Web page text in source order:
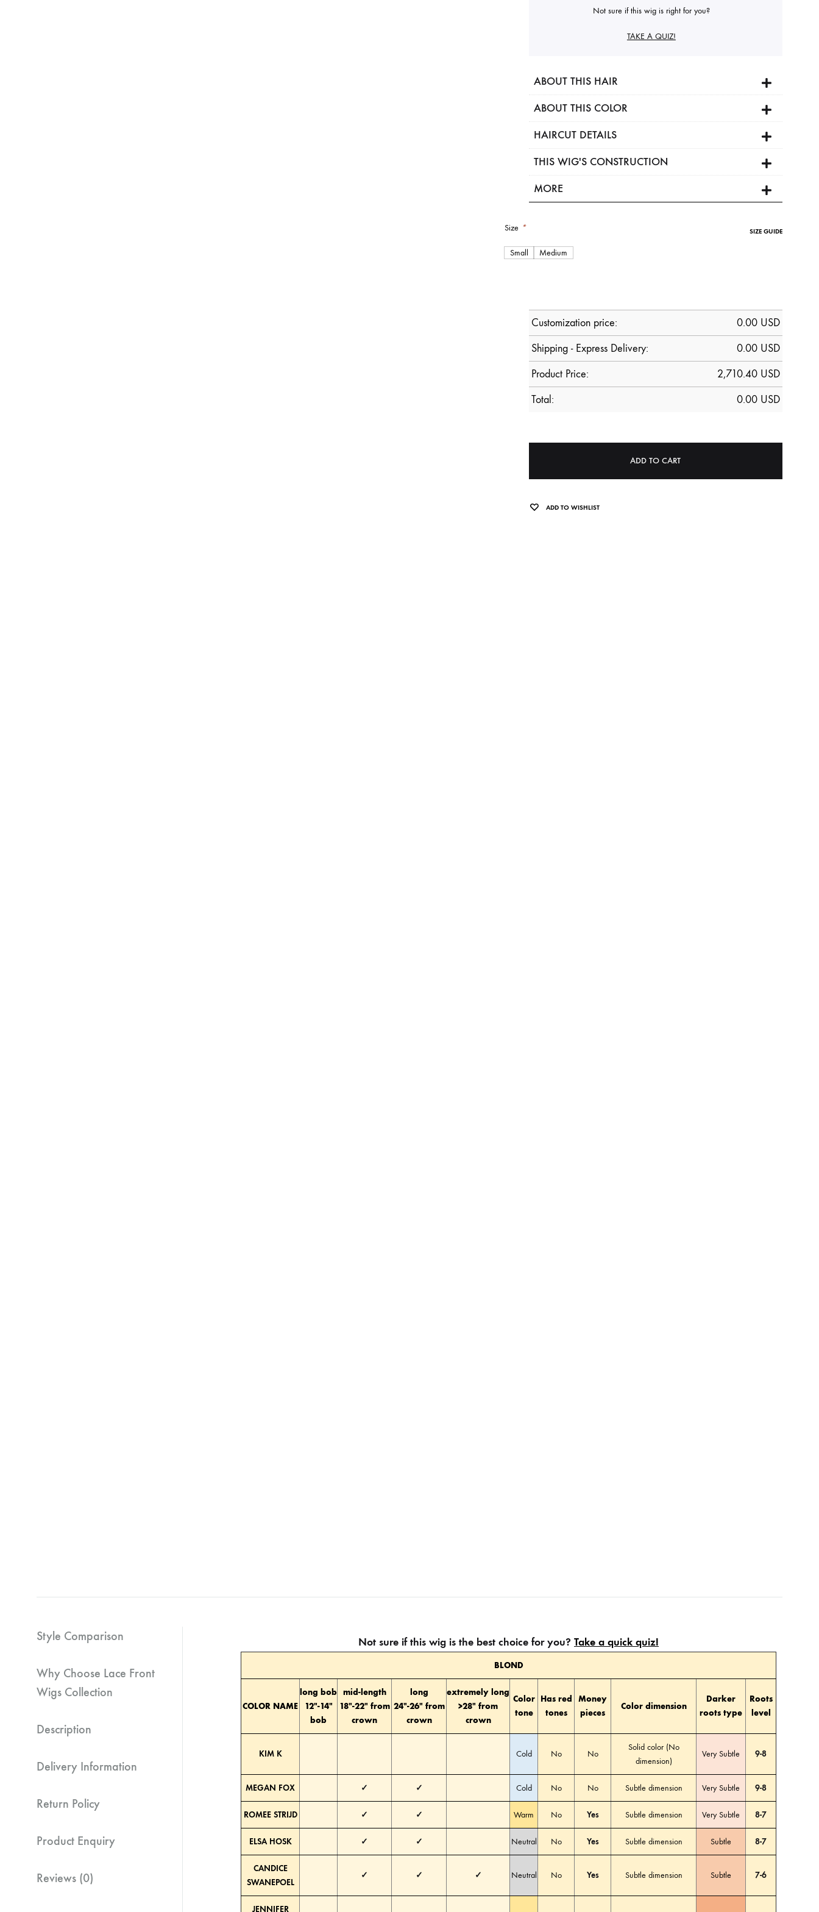
Not sure if this wig is right for you?
TAKE A QUIZ!
ABOUT THIS HAIR
ABOUT THIS COLOR
HAIRCUT DETAILS
THIS WIG'S CONSTRUCTION
MORE
Size*
Small Medium
SIZE GUIDE
Customization price: 0.00 USD
Shipping - Express Delivery:
0.00 USD
Product Price:
2,710.40 USD
Total:
0.00 USD
ADD TO CART
ADD TO WISHLIST
Style Comparison
Why Choose Lace Front
Wigs Collection
Description
Delivery Information
Return Policy
Product Enquiry
Reviews (0)
Not sure if this wig is the best choice for you? Take a quick quiz!
BLOND
COLOR NAME
long bob
12″-14″
bob
mid-length
18″-22″ from
crown
long
24″-26″ from
crown
extremely long
>28″ from
crown
Color
tone
Has red
tones
Money
pieces
Color dimension
Darker
roots type
Roots
level
KIM K Cold No No
Solid color (No
dimension)
Very Subtle 9-8
MEGAN FOX ✓ ✓ Cold No No Subtle dimension Very Subtle 9-8
ROMEE STRIJD ✓ ✓ Warm No Yes Subtle dimension Very Subtle 8-7
ELSA HOSK ✓ ✓ Neutral No Yes Subtle dimension Subtle 8-7
CANDICE
SWANEPOEL
✓ ✓ ✓ Neutral No Yes Subtle dimension Subtle 7-6
JENNIFER